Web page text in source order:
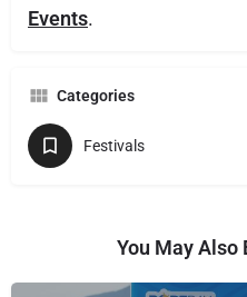
Events.
Categories
Festivals
You May Also